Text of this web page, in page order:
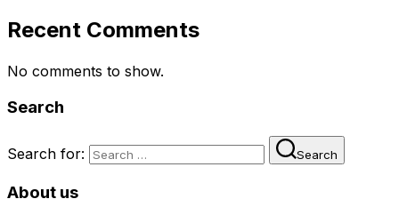
Recent Comments
No comments to show.
Search
Search for: Search
About us